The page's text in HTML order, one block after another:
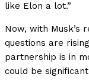
like Elon a lot.”
Now, with Musk’s
questions are
partnership is in
could be